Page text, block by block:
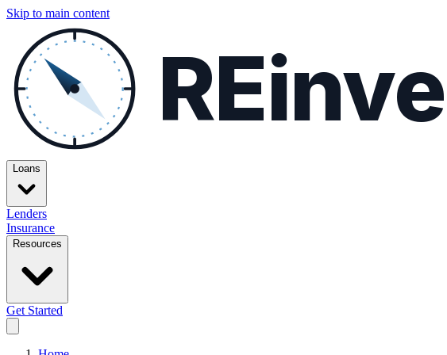
Skip to main content
Loans
Lenders
Insurance
Resources
Get Started